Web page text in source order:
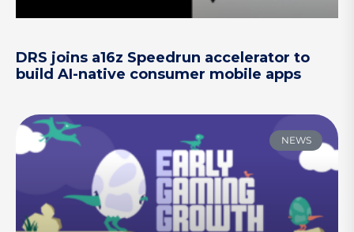
DRS joins a16z Speedrun accelerator to
build AI-native consumer mobile apps
NEWS